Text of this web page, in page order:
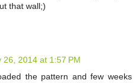
that wall;)
26, 2014 at 1:57 PM
the pattern and few weeks